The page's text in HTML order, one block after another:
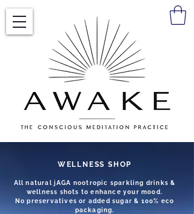
WELLNESS SHOP
All natural jAGA nootropic sparkling drinks &
wellness shots to enhance your mood.
No preservatives or added sugar & 100% eco
packaging.